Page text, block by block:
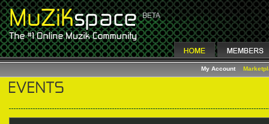
My Account